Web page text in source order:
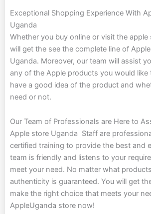
Exceptional Shopping Experience With
Uganda
Whether you buy online or visit the
will get the see the complete line of
Uganda. Moreover, our team will assist
any of the Apple products you would like
have a good idea of the product and
need or not.
Our Team of Professionals are Here to
Apple store Uganda Staff are
certified training to provide the best and
team is friendly and listens to your
meet your need. No matter what
authenticity is guaranteed. You will get
make the right choice that meets your
AppleUganda store now!